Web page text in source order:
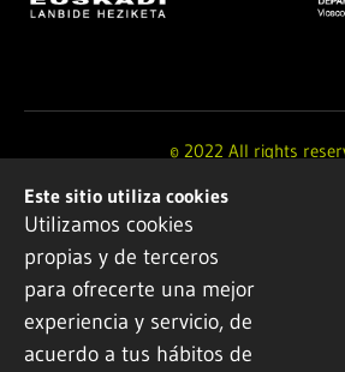
© 2022 All rights
Design and development by
Legal notice·
Este sitio utiliza cookies
Utilizamos cookies
propias y de terceros
para ofrecerte una mejor
experiencia y servicio, de
acuerdo a tus hábitos de